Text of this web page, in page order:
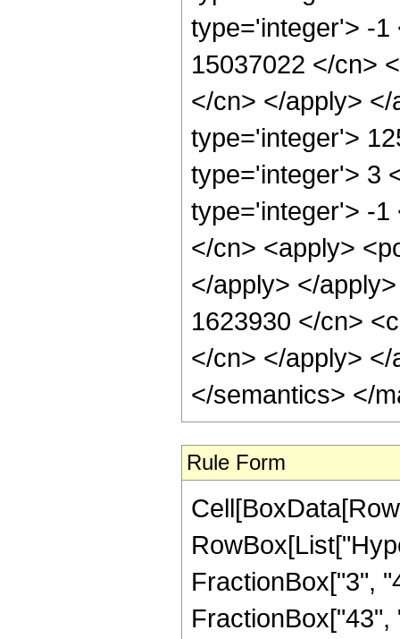
type='integer'> -1
15037022 </cn>
</cn> </apply>
type='integer'>
type='integer'> 3
type='integer'> -1
</cn> <apply>
</apply> </
1623930 </cn>
</cn> </apply>
</semantics> </
Rule Form
FractionBox["3",